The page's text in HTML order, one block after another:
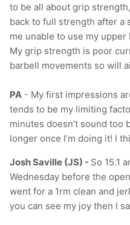
to be all about grip
back to full strength after a
me unable to use my
My grip strength is poor
barbell movements so will
PA - My first impressions
tends to be my limiting
minutes doesn’t sound too
longer once I’m doing it! I
Josh Saville (JS) - So 15.1
Wednesday before the
went for a 1rm clean and
you can see my joy then I